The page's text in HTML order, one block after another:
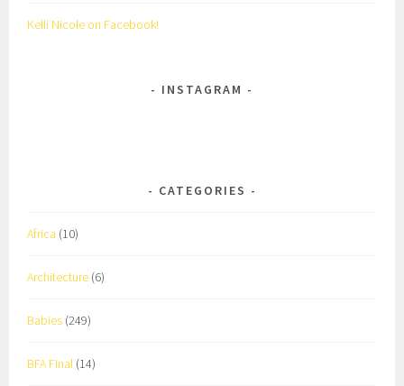
Kelli Nicole on Facebook!
INSTAGRAM
CATEGORIES
Africa (10)
Architecture (6)
Babies (249)
BFA Final (14)